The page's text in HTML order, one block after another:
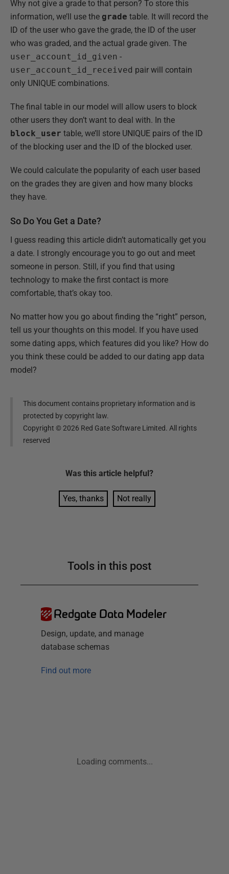
Why not give a grade to that person? To store this
information, we’ll use the grade table. It will record the
ID of the user who gave the grade, the ID of the user
who was graded, and the actual grade given. The
user_account_id_given -
user_account_id_received pair will contain
only UNIQUE combinations.
The final table in our model will allow users to block
other users they don’t want to deal with. In the
block_user table, we’ll store UNIQUE pairs of the ID
of the blocking user and the ID of the blocked user.
We could calculate the popularity of each user based
on the grades they are given and how many blocks
they have.
So Do You Get a Date?
I guess reading this article didn’t automatically get you
a date. I strongly encourage you to go out and meet
someone in person. Still, if you find that using
technology to make the first contact is more
comfortable, that’s okay too.
No matter how you go about finding the “right” person,
tell us your thoughts on this model. If you have used
some dating apps, which features did you like? How do
you think these could be added to our dating app data
model?
This document contains proprietary information and is
protected by copyright law.
Copyright ©2026 Red Gate Software Limited. All rights
reserved
Was this article helpful?
Yes, thanks Not really
Tools in this post
Redgate Data Modeler
Design, update, and manage
database schemas
Find out more
Loading comments...